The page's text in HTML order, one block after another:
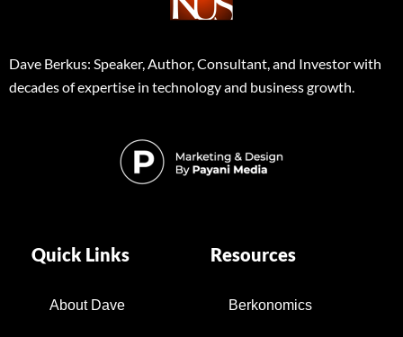
Dave Berkus: Speaker, Author, Consultant, and Investor with
decades of expertise in technology and business growth.
Quick Links
About Dave
Resources
Berkonomics